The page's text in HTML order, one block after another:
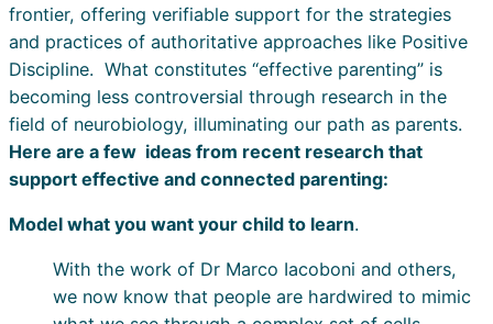
frontier, offering verifiable support for the strategies
and practices of authoritative approaches like Positive
Discipline. What constitutes “effective parenting” is
becoming less controversial through research in the
field of neurobiology, illuminating our path as parents.
Here are a few ideas from recent research that
support effective and connected parenting:
Model what you want your child to learn.
With the work of Dr Marco Iacoboni and others,
we now know that people are hardwired to mimic